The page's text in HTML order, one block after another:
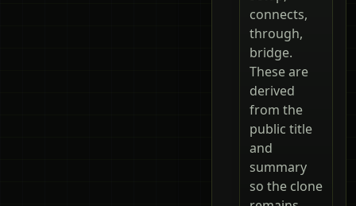
connects,
through,
bridge.
These are
derived
from the
public title
and
summary
so the clone